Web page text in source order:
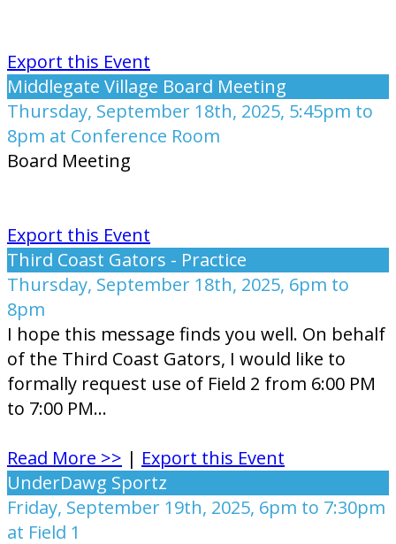
Export this Event
Middlegate Village Board Meeting
Thursday, September 18th, 2025, 5:45pm to
8pm at Conference Room
Board Meeting
Export this Event
Third Coast Gators - Practice
Thursday, September 18th, 2025, 6pm to
8pm
I hope this message finds you well. On behalf
of the Third Coast Gators, I would like to
formally request use of Field 2 from 6:00 PM
to 7:00 PM...
Read More >> | Export this Event
UnderDawg Sportz
Friday, September 19th, 2025, 6pm to 7:30pm
at Field 1